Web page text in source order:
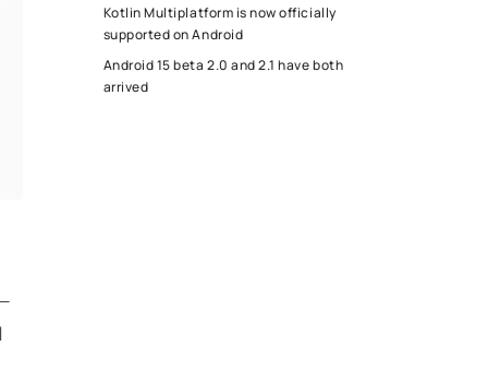
Kotlin Multiplatform is now officially
supported on Android
Android 15 beta 2.0 and 2.1 have both
arrived